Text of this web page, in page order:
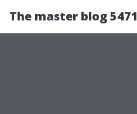
The master blog 5471